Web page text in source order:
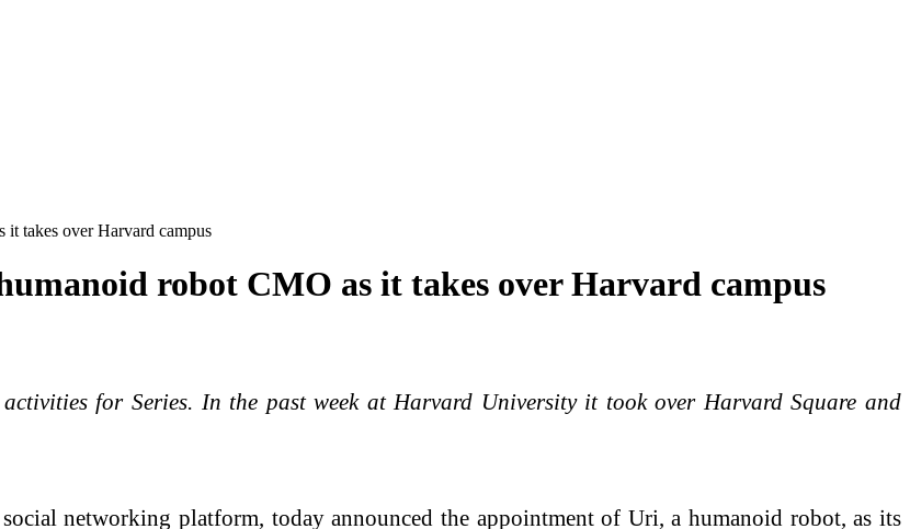
it takes over Harvard campus
robot CMO as it takes over Harvard campus
for Series. In the past week at Harvard University it took over Harvard Square and
networking platform, today announced the appointment of Uri, a humanoid robot, as its